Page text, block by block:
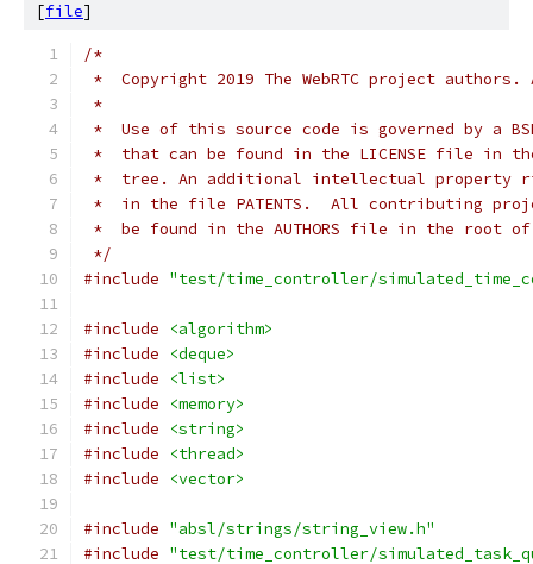
[file]
/*
*  Copyright 2019 The WebRTC project
*
*  Use of this source code is governed by a
*  that can be found in the LICENSE file in
*  tree. An additional intellectual property
*  in the file PATENTS.  All contributing
*  be found in the AUTHORS file in the root
*/
#include "test/time_controller/
#include
<algorithm>
#include
<deque>
#include
<list>
#include
<memory>
#include
<string>
#include
<thread>
#include
<vector>
#include "absl/strings/string_view.h"
#include "test/time_controller/